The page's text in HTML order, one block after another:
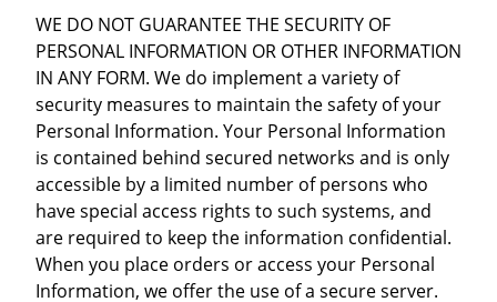
WE DO NOT GUARANTEE THE SECURITY OF
PERSONAL INFORMATION OR OTHER INFORMATION
IN ANY FORM. We do implement a variety of
security measures to maintain the safety of your
Personal Information. Your Personal Information
is contained behind secured networks and is only
accessible by a limited number of persons who
have special access rights to such systems, and
are required to keep the information confidential.
When you place orders or access your Personal
Information, we offer the use of a secure server.